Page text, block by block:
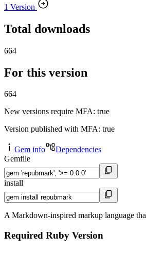
1 Version
Total downloads
664
For this version
664
New versions require MFA: true
Version published with MFA: true
Gem info
Dependencies
Gemfile
install
A Markdown-inspired markup language
Required Ruby Version